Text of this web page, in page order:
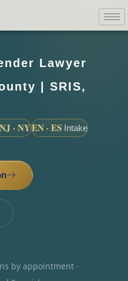
Lawyer
| SRIS,
· NYEN · ES Intake
by appointment ·